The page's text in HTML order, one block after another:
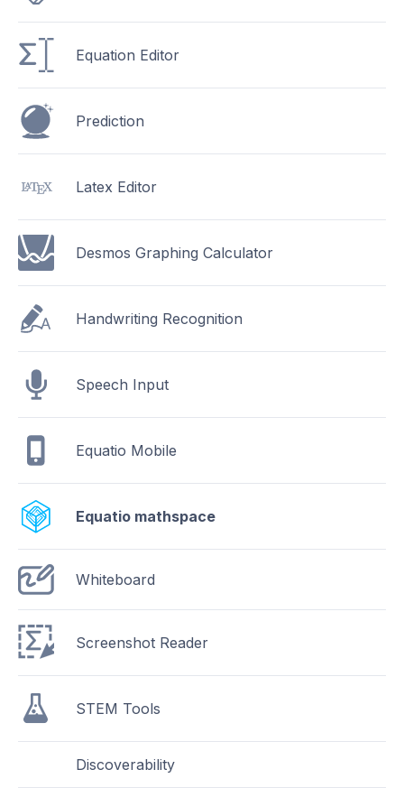
Equation Editor
Prediction
Latex Editor
Desmos Graphing Calculator
Handwriting Recognition
Speech Input
Equatio Mobile
Equatio mathspace
Whiteboard
Screenshot Reader
STEM Tools
Discoverability